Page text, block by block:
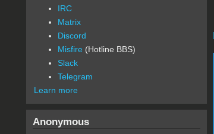
IRC
Matrix
Discord
Misfire (Hotline BBS)
Slack
Telegram
Learn more
Anonymous